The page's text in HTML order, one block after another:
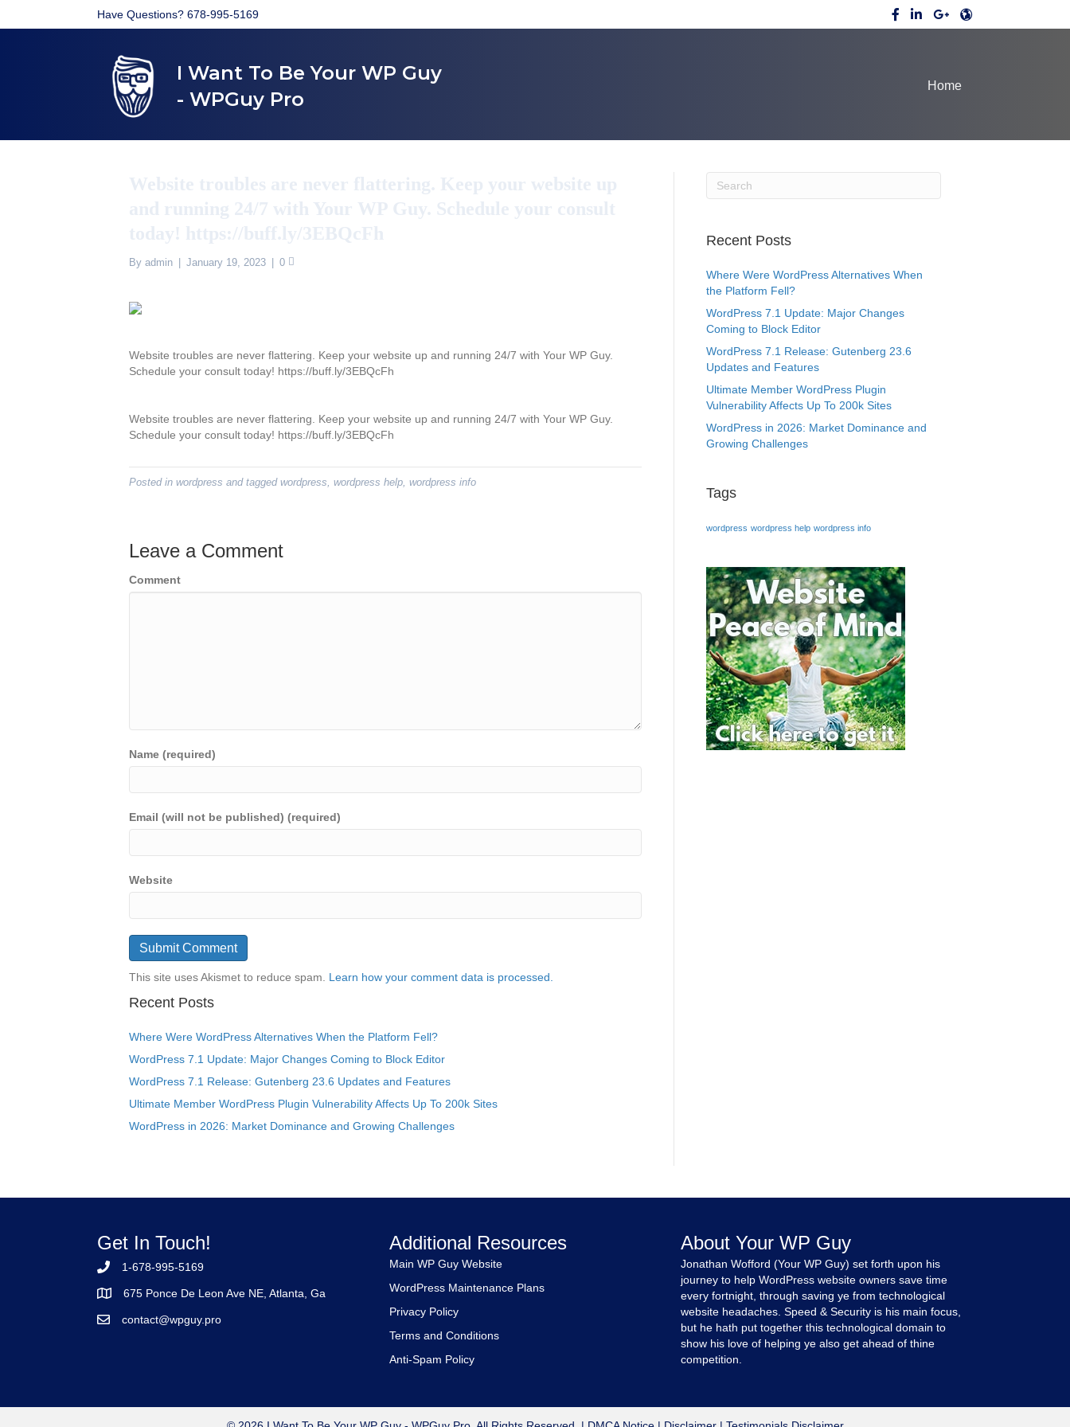
Have Questions? 678-995-5169
I Want To Be Your WP Guy
- WPGuy Pro
Home
By admin January 19, 2023 0
Website troubles are never flattering. Keep your website up and running 24/7 with Your WP Guy.
Schedule your consult today! https://buff.ly/3EBQcFh
Website troubles are never flattering. Keep your website up and running 24/7 with Your WP Guy.
Schedule your consult today! https://buff.ly/3EBQcFh
Posted in wordpress and tagged wordpress wordpress help wordpress info
Leave a Comment
Comment
Name (required)
Email (will not be published) (required)
Website
This site uses Akismet to reduce spam. Learn how your comment data is processed.
Recent Posts
Where Were WordPress Alternatives When the Platform Fell?
WordPress 7.1 Update: Major Changes Coming to Block Editor
WordPress 7.1 Release: Gutenberg 23.6 Updates and Features
Ultimate Member WordPress Plugin Vulnerability Affects Up To 200k Sites
WordPress in 2026: Market Dominance and Growing Challenges
Recent Posts
Where Were WordPress Alternatives When
the Platform Fell?
WordPress 7.1 Update: Major Changes
Coming to Block Editor
WordPress 7.1 Release: Gutenberg 23.6
Updates and Features
Ultimate Member WordPress Plugin
Vulnerability Affects Up To 200k Sites
WordPress in 2026: Market Dominance and
Growing Challenges
Tags
wordpress wordpress help wordpress info
Get In Touch!
1-678-995-5169
675 Ponce De Leon Ave NE, Atlanta, Ga
contact@wpguy.pro
Additional Resources
Main WP Guy Website
WordPress Maintenance Plans
Privacy Policy
Terms and Conditions
Anti-Spam Policy
About Your WP Guy
Jonathan Wofford (Your WP Guy) set forth upon his
journey to help WordPress website owners save time
every fortnight, through saving ye from technological
website headaches. Speed & Security is his main focus,
but he hath put together this technological domain to
show his love of helping ye also get ahead of thine
competition.